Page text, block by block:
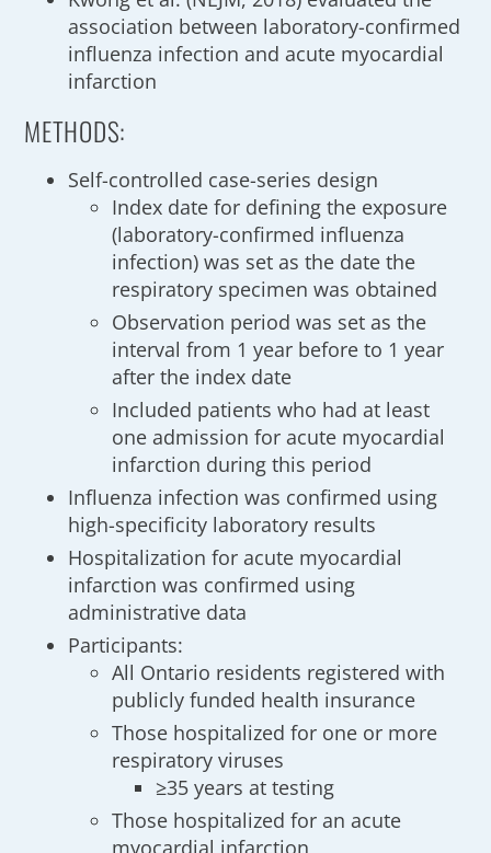
association between laboratory-confirmed
influenza infection and acute myocardial
infarction
METHODS:
Self-controlled case-series design
Index date for defining the exposure
(laboratory-confirmed influenza
infection) was set as the date the
respiratory specimen was obtained
Observation period was set as the
interval from 1 year before to 1 year
after the index date
Included patients who had at least
one admission for acute myocardial
infarction during this period
Influenza infection was confirmed using
high-specificity laboratory results
Hospitalization for acute myocardial
infarction was confirmed using
administrative data
Participants:
All Ontario residents registered with
publicly funded health insurance
Those hospitalized for one or more
respiratory viruses
≥35 years at testing
Those hospitalized for an acute
myocardial infarction